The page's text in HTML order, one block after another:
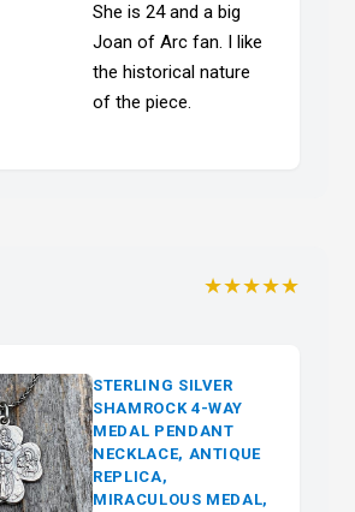
She is 24 and a big
Joan of Arc fan. I like
the historical nature
of the piece.
★★★★★
STERLING SILVER
SHAMROCK 4-WAY
MEDAL PENDANT
NECKLACE, ANTIQUE
REPLICA,
MIRACULOUS MEDAL,